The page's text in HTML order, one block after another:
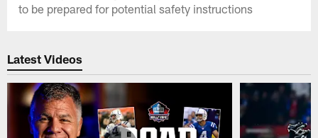
to be prepared for potential safety instructions
Latest Videos